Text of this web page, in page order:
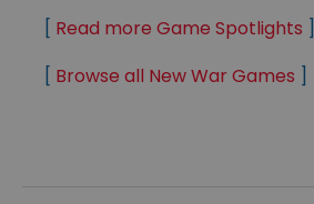
[ Read more Game Spotlights ]
[ Browse all New War Games ]